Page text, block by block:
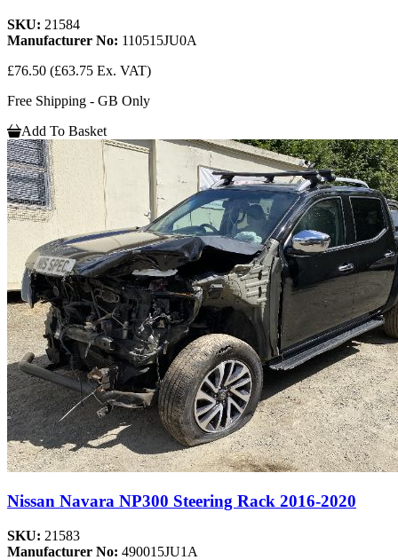
SKU: 21584
Manufacturer No: 110515JU0A
£76.50 (£63.75 Ex. VAT)
Free Shipping - GB Only
Add To Basket
Nissan Navara NP300 Steering Rack 2016-2020
SKU: 21583
Manufacturer No: 490015JU1A